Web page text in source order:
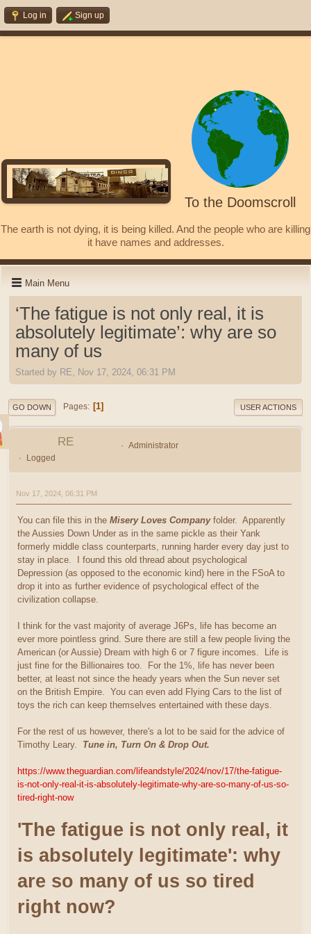
Log in Sign up
To the Doomscroll
The earth is not dying, it is being killed. And the people who are killing
it have names and addresses.
Main Menu
‘The fatigue is not only real, it is
absolutely legitimate’: why are so
many of us
Started by RE, Nov 17, 2024, 06:31 PM
GO DOWN Pages 1 USER ACTIONS
RE
Administrator
Logged
Nov 17, 2024, 06:31 PM
You can file this in the Misery Loves Companyfolder. Apparently
the Aussies Down Under as in the same pickle as their Yank
formerly middle class counterparts, running harder every day just to
stay in place. I found this old thread about psychological
Depression (as opposed to the economic kind) here in the FSoA to
drop it into as further evidence of psychological effect of the
civilization collapse.
I think for the vast majority of average J6Ps, life has become an
ever more pointless grind. Sure there are still a few people living the
American (or Aussie) Dream with high 6 or 7 figure incomes. Life is
just fine for the Billionaires too. For the 1%, life has never been
better, at least not since the heady years when the Sun never set
on the British Empire. You can even add Flying Cars to the list of
toys the rich can keep themselves entertained with these days.
For the rest of us however, there's a lot to be said for the advice of
Timothy Leary. Tune in, Turn On & Drop Out.
https://www.theguardian.com/lifeandstyle/2024/nov/17/the-fatigue-
is-not-only-real-it-is-absolutely-legitimate-why-are-so-many-of-us-so-
tired-right-now
'The fatigue is not only real, it
is absolutely legitimate': why
are so many of us so tired
right now?